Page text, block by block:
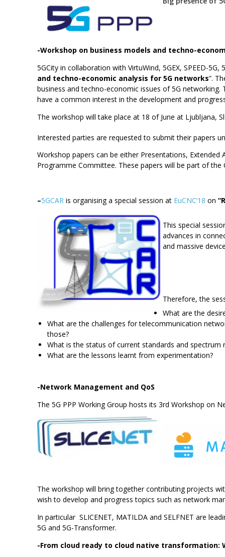
-Workshop on business models and techno-
5GCity in collaboration with VirtuWind, 5GEX, SPEED-
and techno-economic analysis for 5G networks”.
business and techno-economic issues of 5G
have a common interest in the development and
The workshop will take place at 18 of June at Ljubljana,
Interested parties are requested to submit their papers
Workshop papers can be either Presentations,
Programme Committee. These papers will be part of the
–5GCAR is organising a special session at EuCNC’18 on
This special
advances in
and massive
Therefore, the
What are the
What are the challenges for telecommunication
those?
What is the status of current standards and spectrum
What are the lessons learnt from experimentation?
-Network Management and QoS
The 5G PPP Working Group hosts its 3rd Workshop on
The workshop will bring together contributing projects
wish to develop and progress topics such as network
In particular SLICENET, MATILDA and SELFNET are
5G and 5G-Transformer.
-From cloud ready to cloud native transformation: